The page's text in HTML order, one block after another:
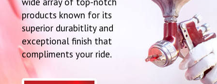
products known for its
superior durabitlity and
exceptional finish that
compliments your ride.